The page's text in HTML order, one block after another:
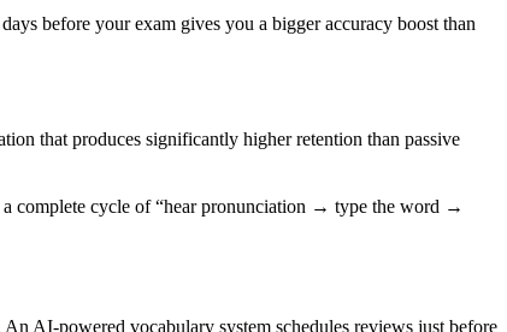
before your exam gives you a bigger accuracy boost than
that produces significantly higher retention than passive
complete cycle of “hear pronunciation → type the word →
AI-powered vocabulary system schedules reviews just before